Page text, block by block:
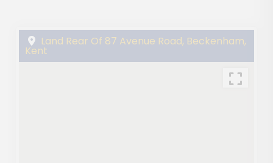
Land Rear Of 87 Avenue Road, Beckenham,
Kent